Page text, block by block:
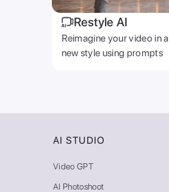
Restyle AI
Reimagine your video in a
new style using prompts
AI STUDIO
Video GPT
AI Photoshoot